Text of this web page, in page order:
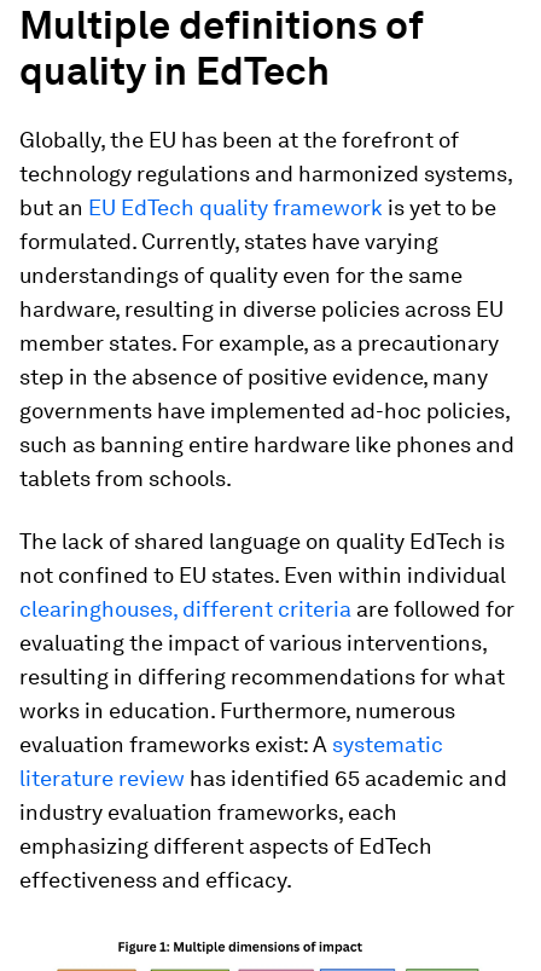
Multiple definitions of
quality in EdTech
Globally, the EU has been at the forefront of
technology regulations and harmonized systems,
but an EU EdTech quality framework is yet to be
formulated. Currently, states have varying
understandings of quality even for the same
hardware, resulting in diverse policies across EU
member states. For example, as a precautionary
step in the absence of positive evidence, many
governments have implemented ad-hoc policies,
such as banning entire hardware like phones and
tablets from schools.
The lack of shared language on quality EdTech is
not confined to EU states. Even within individual
clearinghouses, different criteria are followed for
evaluating the impact of various interventions,
resulting in differing recommendations for what
works in education. Furthermore, numerous
evaluation frameworks exist: A systematic
literature review has identified 65 academic and
industry evaluation frameworks, each
emphasizing different aspects of EdTech
effectiveness and efficacy.